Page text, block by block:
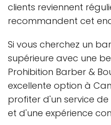
clients reviennent
recommandent cet
Si vous cherchez un
supérieure avec une
Prohibition Barber &
excellente option à
profiter d'un service
et d'une expérience